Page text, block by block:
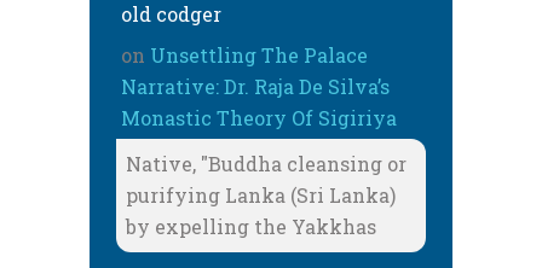
old codger
on Unsettling The Palace
Narrative: Dr. Raja De Silva’s
Monastic Theory Of Sigiriya
Native, "Buddha cleansing or
purifying Lanka (Sri Lanka)
by expelling the Yakkhas